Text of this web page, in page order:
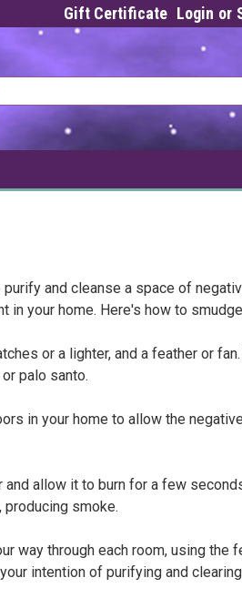
Gift Certificate Login or
and cleanse a space of
your home. Here's how to
or a lighter, and a feather or fan.
palo santo.
in your home to allow the
allow it to burn for a few
smoke.
way through each room, using the
intention of purifying and